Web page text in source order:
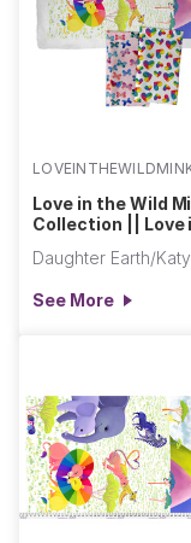
Love in the Wild
Collection || Love
Daughter Earth/
See More